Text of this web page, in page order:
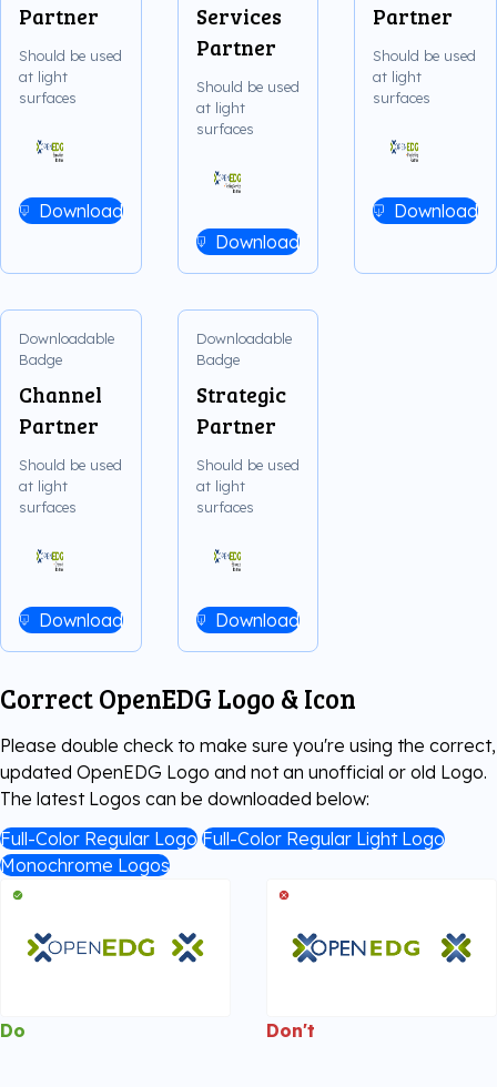
Partner
Should be used
at light
surfaces
Download
Services
Partner
Should be used
at light
surfaces
Download
Partner
Should be used
at light
surfaces
Download
Downloadable
Badge
Channel
Partner
Should be used
at light
surfaces
Download
Downloadable
Badge
Strategic
Partner
Should be used
at light
surfaces
Download
Correct OpenEDG Logo & Icon
Please double check to make sure you're using the correct,
updated OpenEDG Logo and not an unofficial or old Logo.
The latest Logos can be downloaded below:
Full-Color Regular Logo Full-Color Regular Light Logo
Monochrome Logos
Do Don't